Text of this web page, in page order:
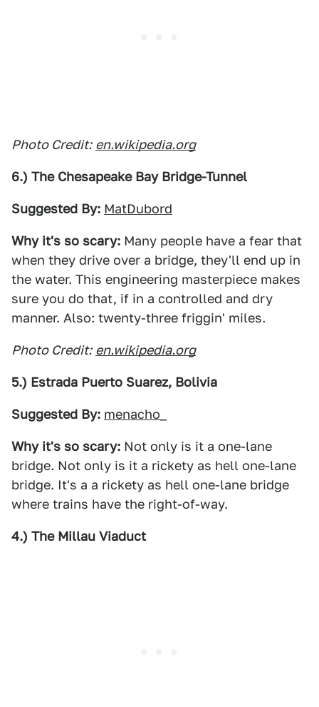
Photo Credit: en.wikipedia.org
6.) The Chesapeake Bay Bridge-Tunnel
Suggested By: MatDubord
Why it's so scary: Many people have a fear that
when they drive over a bridge, they'll end up in
the water. This engineering masterpiece makes
sure you do that, if in a controlled and dry
manner. Also: twenty-three friggin' miles.
Photo Credit: en.wikipedia.org
5.) Estrada Puerto Suarez, Bolivia
Suggested By: menacho_
Why it's so scary: Not only is it a one-lane
bridge. Not only is it a rickety as hell one-lane
bridge. It's a a rickety as hell one-lane bridge
where trains have the right-of-way.
4.) The Millau Viaduct